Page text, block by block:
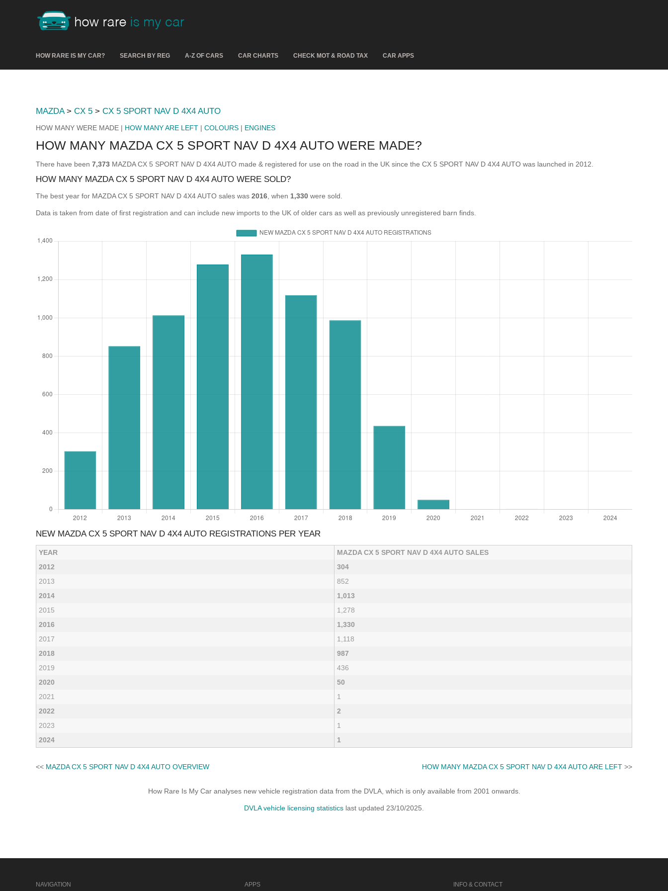
HOW RARE IS MY CAR? SEARCH BY REG A-Z OF CARS CAR CHARTS CHECK MOT & ROAD TAX CAR APPS
MAZDA> CX 5 > CX 5 SPORT NAV D 4X4 AUTO
HOW MANY WERE MADE | HOW MANY ARE LEFT | COLOURS | ENGINES
HOW MANY MAZDA CX 5 SPORT NAV D 4X4 AUTO WERE MADE?
There have been 7,373 MAZDA CX 5 SPORT NAV D 4X4 AUTO made & registered for use on the road in the UK since the CX 5 SPORT NAV D 4X4 AUTO was launched in 2012.
HOW MANY MAZDA CX 5 SPORT NAV D 4X4 AUTO WERE SOLD?
The best year for MAZDA CX 5 SPORT NAV D 4X4 AUTO sales was 2016 , when 1,330 were sold.
Data is taken from date of first registration and can include new imports to the UK of older cars as well as previously unregistered barn finds.
NEW MAZDA CX 5 SPORT NAV D 4X4 AUTO REGISTRATIONS PER YEAR
YEAR
MAZDA CX 5 SPORT NAV D 4X4 AUTO SALES
2012
304
2013
852
2014
1,013
2015
1,278
2016
1,330
2017
1,118
2018
987
2019
436
2020
50
2021
1
2022
2
2023
1
2024
1
<< MAZDA CX 5 SPORT NAV D 4X4 AUTO OVERVIEW HOW MANY MAZDA CX 5 SPORT NAV D 4X4 AUTO ARE LEFT >>
How Rare Is My Car analyses new vehicle registration data from the DVLA, which is only available from 2001 onwards.
DVLA vehicle licensing statistics last updated 23/10/2025.
NAVIGATION APPS INFO & CONTACT